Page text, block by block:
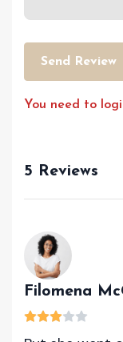
Send Review
You need to
5 Reviews
Filomena